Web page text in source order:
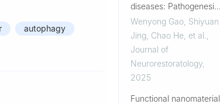
autophagy
diseases: Pathogenesis
and novel
neurorestorative
interventions
Wenyong Gao, Shiyuan
Jing, Chao He, et al.
Journal of
Neurorestoratology
2025
Functional nanomaterial